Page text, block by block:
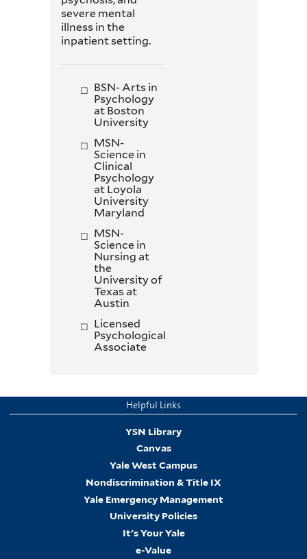
severe mental
illness in the
inpatient setting.
BSN- Arts in
Psychology
at Boston
University
MSN-
Science in
Clinical
Psychology
at Loyola
University
Maryland
MSN-
Science in
Nursing at
the
University of
Texas at
Austin
Licensed
Psychological
Associate
Helpful Links
YSN Library
Canvas
Yale West Campus
Nondiscrimination & Title IX
Yale Emergency Management
University Policies
It's Your Yale
e-Value